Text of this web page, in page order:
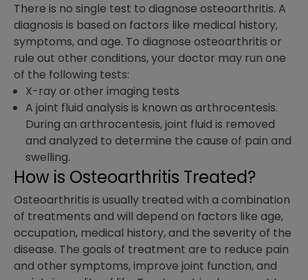
There is no single test to diagnose osteoarthritis. A
diagnosis is based on factors like medical history,
symptoms, and age. To diagnose osteoarthritis or
rule out other conditions, your doctor may run one
of the following tests:
X-ray or other imaging tests
A joint fluid analysis is known as arthrocentesis.
During an arthrocentesis, joint fluid is removed
and analyzed to determine the cause of pain and
swelling.
How is Osteoarthritis Treated?
Osteoarthritis is usually treated with a combination
of treatments and will depend on factors like age,
occupation, medical history, and the severity of the
disease. The goals of treatment are to reduce pain
and other symptoms, improve joint function, and